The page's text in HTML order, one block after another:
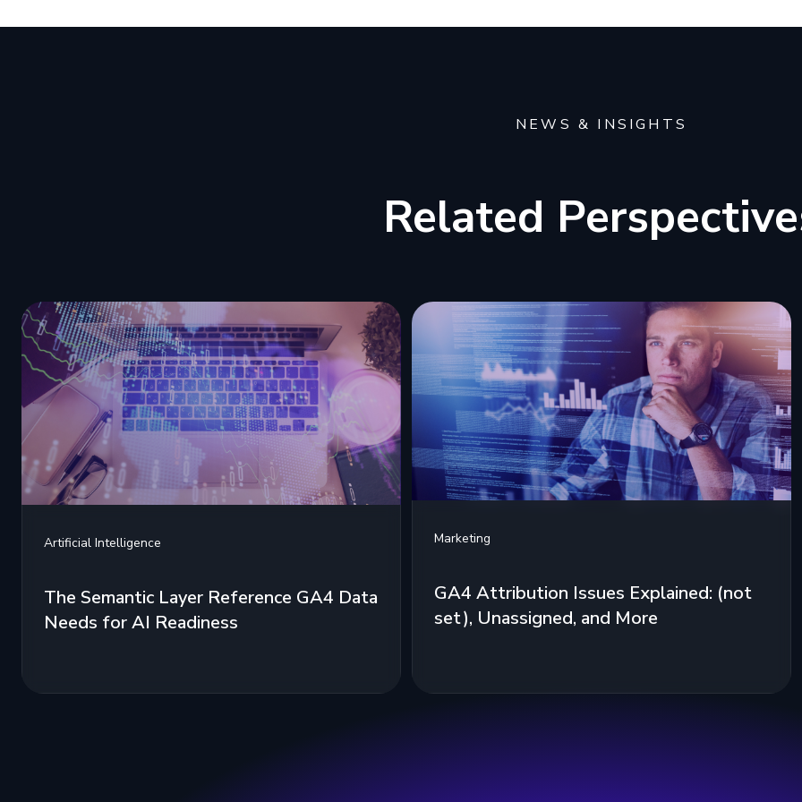
NEWS & INSIGHTS
Related
Artificial Intelligence
The Semantic Layer Reference GA4 Data
Needs for AI Readiness
Marketing
GA4 Attribution Issues Explained: (not
set), Unassigned, and More